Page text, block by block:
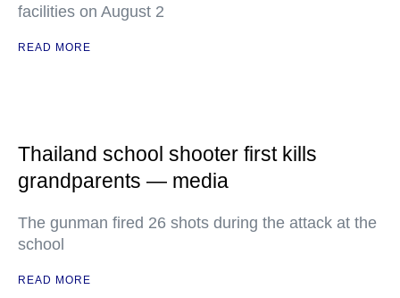
facilities on August 2
READ MORE
Thailand school shooter first kills
grandparents — media
The gunman fired 26 shots during the attack at the
school
READ MORE